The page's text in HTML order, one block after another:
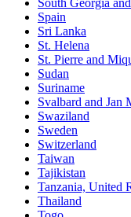
South Georgia
Spain
Sri Lanka
St. Helena
St. Pierre and
Sudan
Suriname
Svalbard and Jan
Swaziland
Sweden
Switzerland
Taiwan
Tajikistan
Tanzania, United
Thailand